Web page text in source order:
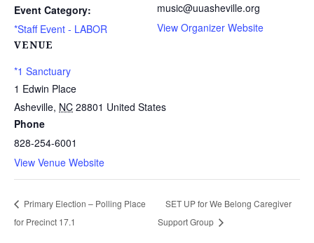
Event Category:
*Staff Event - LABOR
VENUE
*1 Sanctuary
1 Edwin Place
Asheville, NC 28801 United States
Phone
828-254-6001
View Venue Website
music@uuasheville.org
View Organizer Website
Primary Election – Polling Place
for Precinct 17.1
SET UP for We Belong Caregiver
Support Group